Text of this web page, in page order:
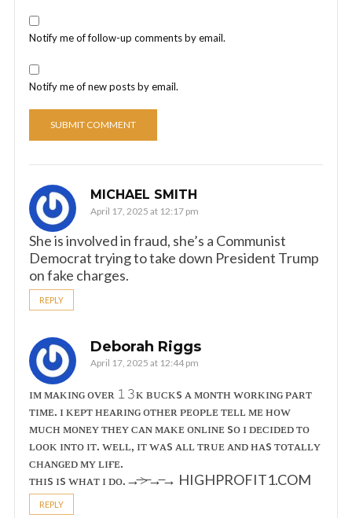
Notify me of follow-up comments by email.
Notify me of new posts by email.
MICHAEL SMITH
April 17, 2025 at 12:17 pm
She is involved in fraud, she’s a Communist
Democrat trying to take down President Trump
on fake charges.
REPLY
Deborah Riggs
April 17, 2025 at 12:44 pm
ɪᴍ ᴍᴀᴋɪɴɢ ᴏᴠᴇʀ 𝟷𝟹ᴋ ʙᴜᴄᴋs ᴀ ᴍᴏɴᴛʜ ᴡᴏʀᴋɪɴɢ ᴘᴀʀᴛ
ᴛɪᴍᴇ. ɪ ᴋᴇᴘᴛ ʜᴇᴀʀɪɴɢ ᴏᴛʜᴇʀ ᴘᴇᴏᴘʟᴇ ᴛᴇʟʟ ᴍᴇ ʜᴏᴡ
ᴍᴜᴄʜ ᴍᴏɴᴇʏ ᴛʜᴇʏ ᴄᴀɴ ᴍᴀᴋᴇ ᴏɴʟɪɴᴇ sᴏ ɪ ᴅᴇᴄɪᴅᴇᴅ ᴛᴏ
ʟᴏᴏᴋ ɪɴᴛᴏ ɪᴛ. ᴡᴇʟʟ, ɪᴛ ᴡᴀs ᴀʟʟ ᴛʀᴜᴇ ᴀɴᴅ ʜᴀs ᴛᴏᴛᴀʟʟʏ
ᴄʜᴀɴɢᴇᴅ ᴍʏ ʟɪғᴇ.
ᴛʜɪs ɪs ᴡʜᴀᴛ ɪ ᴅᴏ.→̶>̶→̶→ ­H­I­G­H­P­R­O­F­I­T­1­.­C­O­M
REPLY